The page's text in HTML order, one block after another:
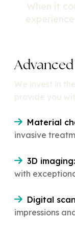
When it
We invest in
provide you
Material
invasive
3D imaging:
with
Digital
impressions